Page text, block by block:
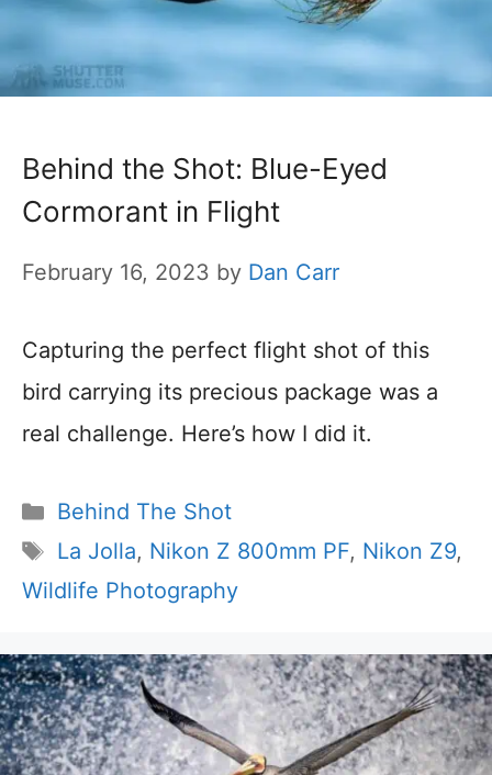
Behind the Shot: Blue-Eyed
Cormorant in Flight
February 16, 2023 by Dan Carr
Capturing the perfect flight shot of this
bird carrying its precious package was a
real challenge. Here’s how I did it.
Categories
Behind The Shot
Tags
La Jolla, Nikon Z 800mm PF, Nikon Z9,
Wildlife Photography